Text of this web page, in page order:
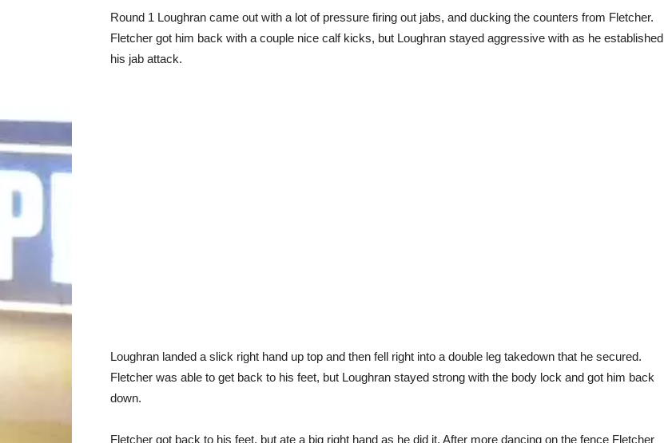
Round 1 Loughran came out with a lot of pressure firing out jabs, and ducking the counters from Fletcher.
Fletcher got him back with a couple nice calf kicks, but Loughran stayed aggressive with as he established
his jab attack.
Loughran landed a slick right hand up top and then fell right into a double leg takedown that he secured.
Fletcher was able to get back to his feet, but Loughran stayed strong with the body lock and got him back
down.
Fletcher got back to his feet, but ate a big right hand as he did it. After more dancing on the fence Fletcher